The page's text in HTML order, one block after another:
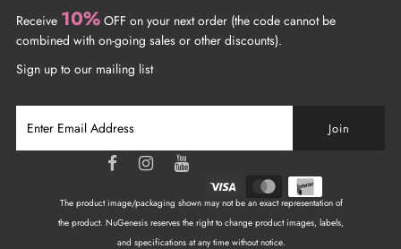
Receive 10%OFF on your next order (the code cannot be
combined with on-going sales or other discounts).
Sign up to our mailing list
The product image/packaging shown may not be an exact representation of
the product. NuGenesis reserves the right to change product images, labels,
and specifications at any time without notice.